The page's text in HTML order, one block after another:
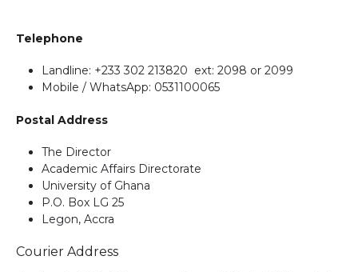
Telephone
Landline: +233 302 213820 ext: 2098 or 2099
Mobile / WhatsApp: 0531100065
Postal Address
The Director
Academic Affairs Directorate
University of Ghana
P.O. Box LG 25
Legon, Accra
Courier Address